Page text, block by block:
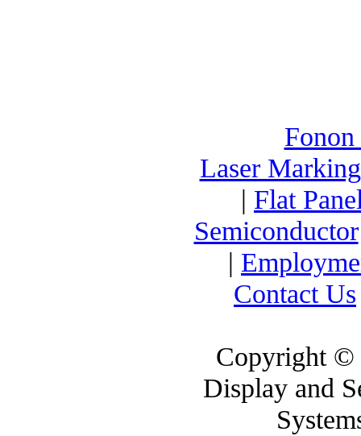
Laser
| Flat
Semiconductor
|
Contact Us
Copyright ©
Display and